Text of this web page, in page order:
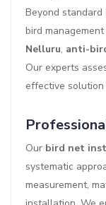
Beyond standard
bird
Nelluru, anti-
Our experts
effective
Our bird net
systematic
measurement,